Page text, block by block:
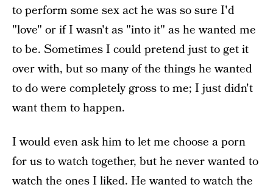
to perform some sex act he was so sure I'd
"love" or if I wasn't as "into it" as he wanted me
to be. Sometimes I could pretend just to get it
over with, but so many of the things he wanted
to do were completely gross to me; I just didn't
want them to happen.
I would even ask him to let me choose a porn
for us to watch together, but he never wanted to
watch the ones I liked. He wanted to watch the